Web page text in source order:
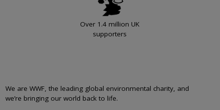
Over 1.4 million UK
supporters
We are WWF, the leading global environmental charity, and
we’re bringing our world back to life.